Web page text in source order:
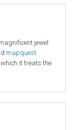
jewel
mapquest
it treats the